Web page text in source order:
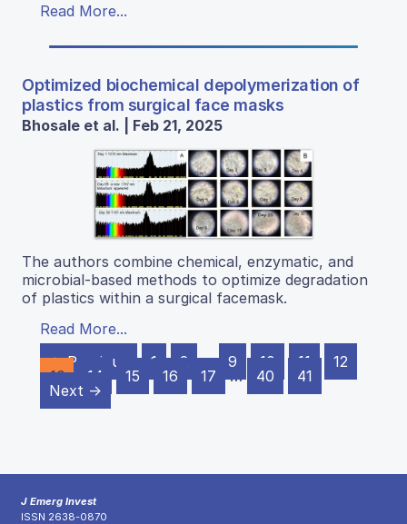
Read More...
Optimized biochemical depolymerization of
plastics from surgical face masks
Bhosale et al. | Feb 21, 2025
The authors combine chemical, enzymatic, and
microbial-based methods to optimize degradation
of plastics within a surgical facemask.
Read More...
← Previous
1 2 … 9 10 11
12
13
14 15 16 17 … 40
41
Next →
J Emerg Invest
ISSN 2638-0870